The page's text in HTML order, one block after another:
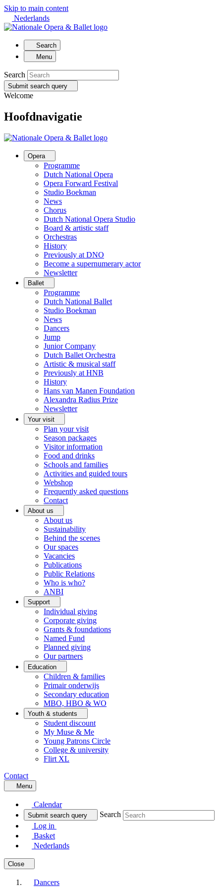
Skip to main content
Nederlands
Search
Menu
Search
Submit search query
Welcome
Hoofdnavigatie
Opera
Programme
Dutch National Opera
Opera Forward Festival
Studio Boekman
News
Chorus
Dutch National Opera Studio
Board & artistic staff
Orchestras
History
Previously at DNO
Become a supernumerary actor
Newsletter
Ballet
Programme
Dutch National Ballet
Studio Boekman
News
Dancers
Jump
Junior Company
Dutch Ballet Orchestra
Artistic & musical staff
Previously at HNB
History
Hans van Manen Foundation
Alexandra Radius Prize
Newsletter
Your visit
Plan your visit
Season packages
Visitor information
Food and drinks
Schools and families
Activities and guided tours
Webshop
Frequently asked questions
Contact
About us
About us
Sustainability
Behind the scenes
Our spaces
Vacancies
Publications
Public Relations
Who is who?
ANBI
Support
Individual giving
Corporate giving
Grants & foundations
Named Fund
Planned giving
Our partners
Education
Children & families
Primair onderwijs
Secondary education
MBO, HBO & WO
Youth & students
Student discount
My Muse & Me
Young Patrons Circle
College & university
Flirt XL
Contact
Menu
Calendar
Submit search query
Search
Log in
Basket
Nederlands
Close
Dancers